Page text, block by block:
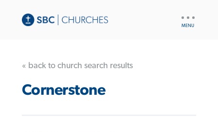
« back to church search results
Cornerstone